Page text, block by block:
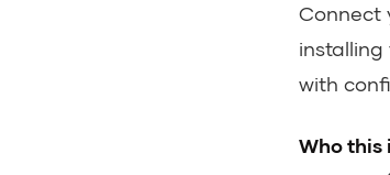
Connect
installing
with
Who this